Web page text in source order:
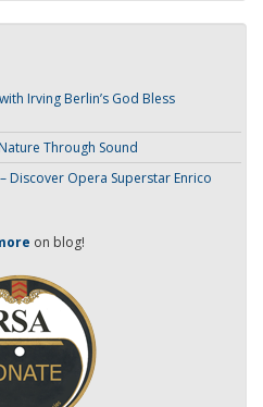
Irving Berlin’s God Bless
Through Sound
Discover Opera Superstar Enrico
on blog!